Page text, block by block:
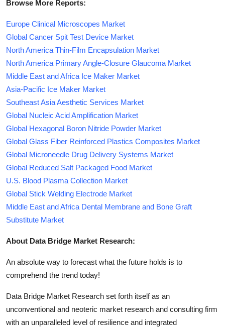
Browse More Reports:
Europe Clinical Microscopes Market
Global Cancer Spit Test Device Market
North America Thin-Film Encapsulation Market
North America Primary Angle-Closure Glaucoma Market
Middle East and Africa Ice Maker Market
Asia-Pacific Ice Maker Market
Southeast Asia Aesthetic Services Market
Global Nucleic Acid Amplification Market
Global Hexagonal Boron Nitride Powder Market
Global Glass Fiber Reinforced Plastics Composites Market
Global Microneedle Drug Delivery Systems Market
Global Reduced Salt Packaged Food Market
U.S. Blood Plasma Collection Market
Global Stick Welding Electrode Market
Middle East and Africa Dental Membrane and Bone Graft
Substitute Market
About Data Bridge Market Research:
An absolute way to forecast what the future holds is to
comprehend the trend today!
Data Bridge Market Research set forth itself as an
unconventional and neoteric market research and consulting firm
with an unparalleled level of resilience and integrated